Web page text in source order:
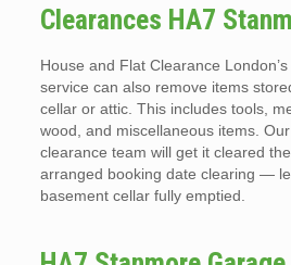
Clearances HA7
House and Flat Clearance
service can also remove items
cellar or attic. This includes tools,
wood, and miscellaneous items.
clearance team will get it cleared
arranged booking date clearing —
basement cellar fully emptied.